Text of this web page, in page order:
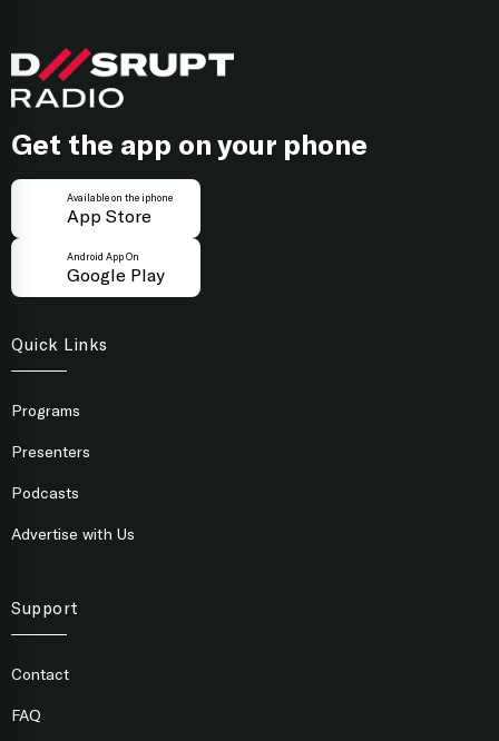
Spotify
Get the app on your phone
Available on the iphone
App Store
Android App On
Google Play
Quick Links
Programs
Presenters
Podcasts
Advertise with Us
Support
Contact
FAQ